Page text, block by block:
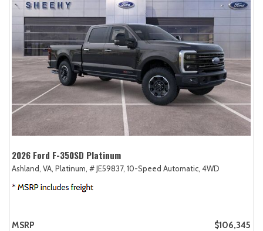
2026 Ford F-350SD Platinum
Ashland, VA, Platinum, # JE59837, 10-Speed Automatic, 4WD
MSRP
$106,345